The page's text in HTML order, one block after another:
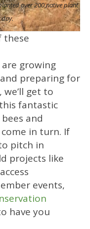
over 200 native plant
day.
these
growing
preparing for
get to
fantastic
and
in turn. If
pitch in
projects like
events,
have you